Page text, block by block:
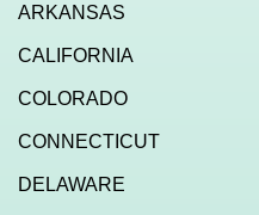
ARKANSAS
CALIFORNIA
COLORADO
CONNECTICUT
DELAWARE